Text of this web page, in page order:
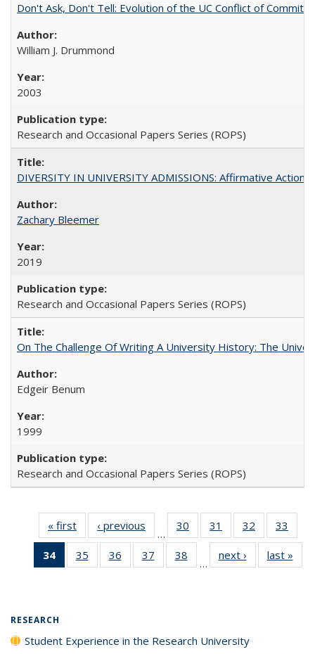
Don't Ask, Don't Tell: Evolution of the UC Conflict of
William J. Drummond
2003
Research and Occasional Papers Series (ROPS)
DIVERSITY IN UNIVERSITY ADMISSIONS: Affirmative
Zachary Bleemer
2019
Research and Occasional Papers Series (ROPS)
On The Challenge Of Writing A University History: The
Edgeir Benum
1999
Research and Occasional Papers Series (ROPS)
« first
Full listing
table:
Publications
‹ previous
Full listing
table:
Publications
…
30
of 40 Full
listing table:
Publications
31
of 40 Full
listing table:
Publications
32
of 40 Full
listing table:
Publications
33
34
of 40 Full
listing
35
of 40 Full
listing table:
36
of 40 Full
listing table:
37
of 40 Full
listing table:
38
of 40 Full
listing table:
…
next ›
Full listing
table:
last »
RESEARCH
Student Experience in the Research University